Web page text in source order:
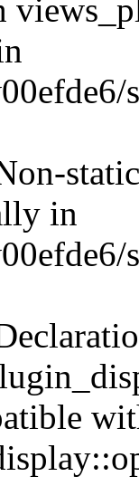
in